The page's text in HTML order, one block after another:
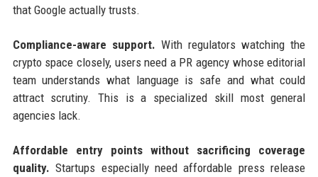
that Google actually trusts.
Compliance-aware support. With regulators watching the
crypto space closely, users need a PR agency whose editorial
team understands what language is safe and what could
attract scrutiny. This is a specialized skill most general
agencies lack.
Affordable entry points without sacrificing coverage
quality. Startups especially need affordable press release